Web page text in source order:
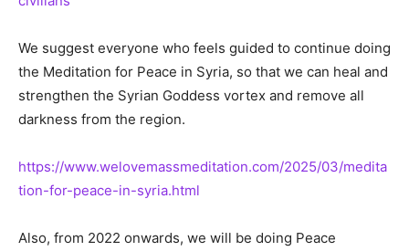
We suggest everyone who feels guided to continue doing
the Meditation for Peace in Syria, so that we can heal and
strengthen the Syrian Goddess vortex and remove all
darkness from the region.
https://www.welovemassmeditation.com/2025/03/medita
tion-for-peace-in-syria.html
Also, from 2022 onwards, we will be doing Peace